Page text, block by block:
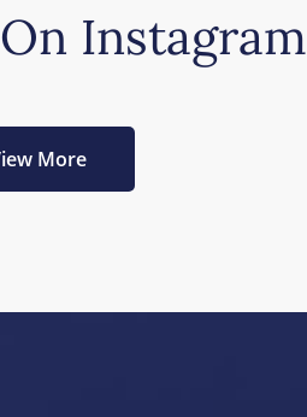
Instagram
More